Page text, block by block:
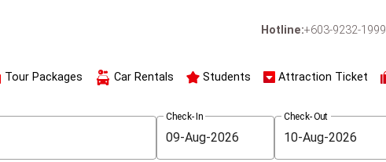
Hotline:+603-9232-1999
Tour Packages Car Rentals Students Attraction Ticket
Check-In Check-Out